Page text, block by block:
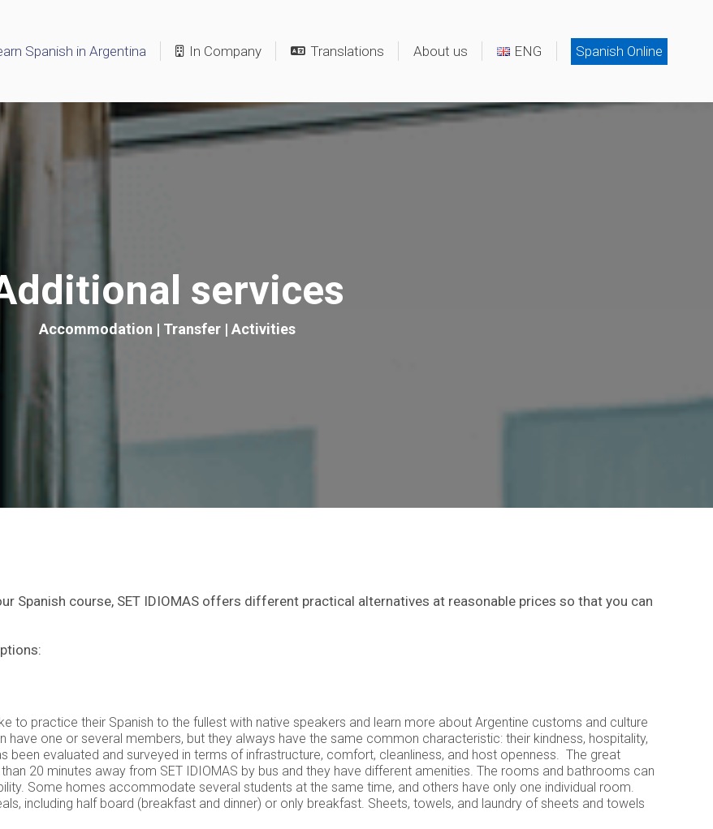
Spanish in Argentina In Company Translations About us ENG Spanish Online
services
Accommodation | Transfer | Activities
Spanish course, SET IDIOMAS offers different practical alternatives at reasonable prices so that you can
to practice their Spanish to the fullest with native speakers and learn more about Argentine customs and culture
have one or several members, but they always have the same common characteristic: their kindness, hospitality,
been evaluated and surveyed in terms of infrastructure, comfort, cleanliness, and host openness. The great
20 minutes away from SET IDIOMAS by bus and they have different amenities. The rooms and bathrooms can
Some homes accommodate several students at the same time, and others have only one individual room.
including half board (breakfast and dinner) or only breakfast. Sheets, towels, and laundry of sheets and towels